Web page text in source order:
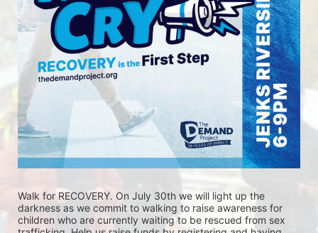
Walk for RECOVERY. On July 30th we will light up the
darkness as we commit to walking to raise awareness for
children who are currently waiting to be rescued from sex